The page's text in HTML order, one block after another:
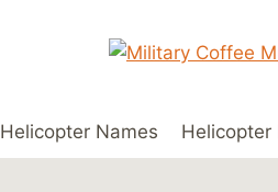
Helicopter Names Helicopter